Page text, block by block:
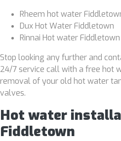
Rheem hot water
Dux Hot Water Fiddletown
Rinnai Hot water Fiddletown
Stop looking any further and
24/7 service call with a free hot
removal of your old hot water
valves.
Hot water
Fiddletown